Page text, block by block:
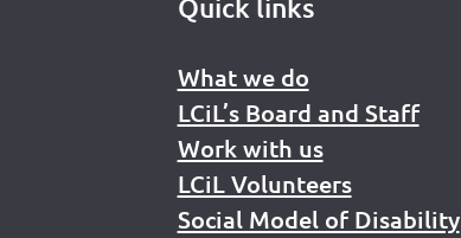
Quick links
What we do
LCiL’s Board and Staff
Work with us
LCiL Volunteers
Social Model of Disability